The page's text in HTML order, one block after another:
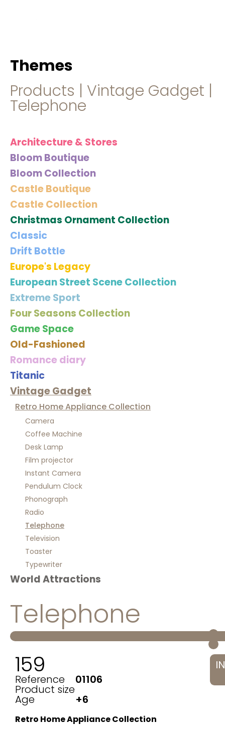
Themes
Products | Vintage Gadget |
Telephone
Architecture & Stores
Bloom Boutique
Bloom Collection
Castle Boutique
Castle Collection
Christmas Ornament Collection
Classic
Drift Bottle
Europe's Legacy
European Street Scene Collection
Extreme Sport
Four Seasons Collection
Game Space
Old-Fashioned
Romance diary
Titanic
Vintage Gadget
Retro Home Appliance Collection
Camera
Coffee Machine
Desk Lamp
Film projector
Instant Camera
Pendulum Clock
Phonograph
Radio
Telephone
Television
Toaster
Typewriter
World Attractions
Telephone
159
Reference 01106
Product size
Age +6
Retro Home Appliance Collection